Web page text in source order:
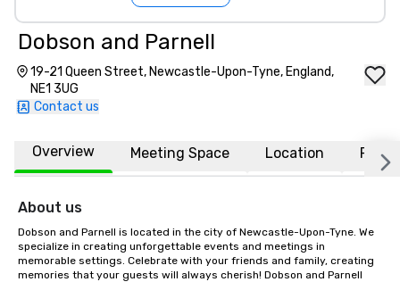
Dobson and Parnell
19-21 Queen Street, Newcastle-Upon-Tyne, England,
NE1 3UG
Contact us
Overview Meeting Space Location FAQs
About us
Dobson and Parnell is located in the city of Newcastle-Upon-Tyne. We
specialize in creating unforgettable events and meetings in
memorable settings. Celebrate with your friends and family, creating
memories that your guests will always cherish! Dobson and Parnell